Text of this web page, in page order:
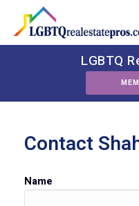
LGBTQ
Contact
Name